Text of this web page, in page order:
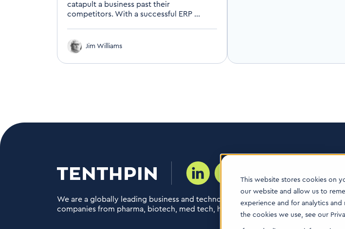
This website stores cookies on
our website and allow us to
experience and for analytics
the cookies we use, see our
catapult a business past their
competitors. With a successful ERP ...
Jim Williams
We are a globally leading business and technology boutique consultancy for the
companies from pharma, biotech, med tech, healthcare & animal health.